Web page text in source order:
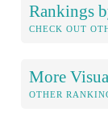
Rankings
CHECK OUT
More
OTHER